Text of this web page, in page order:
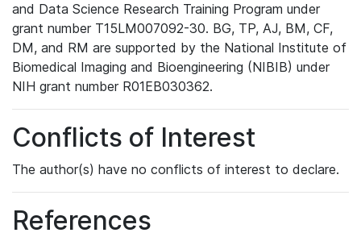
and Data Science Research Training Program under
grant number T15LM007092-30. BG, TP, AJ, BM, CF,
DM, and RM are supported by the National Institute of
Biomedical Imaging and Bioengineering (NIBIB) under
NIH grant number R01EB030362.
Conflicts of Interest
The author(s) have no conflicts of interest to declare.
References